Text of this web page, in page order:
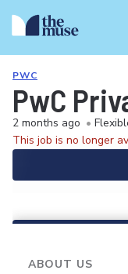
PWC
PwC
2 months ago •
This job is no longer
ABOUT US